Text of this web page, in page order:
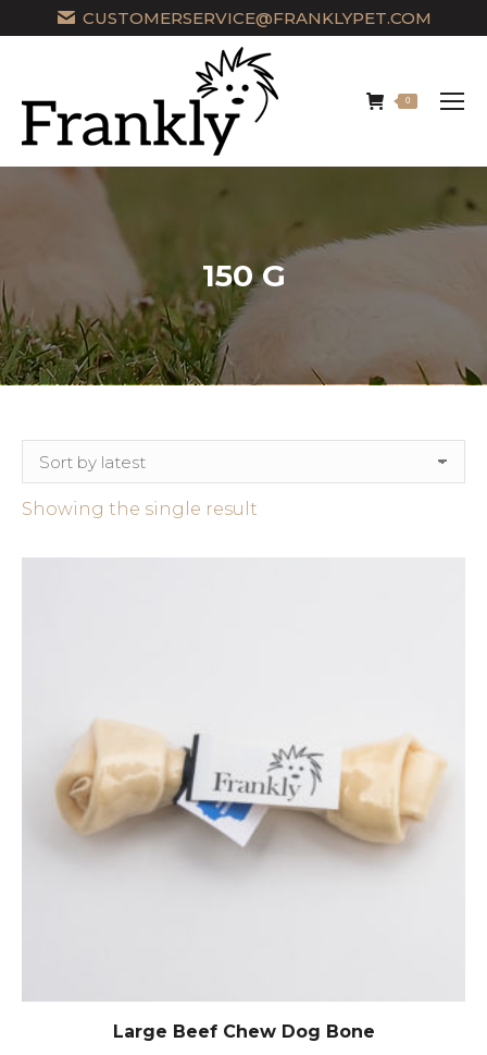
CUSTOMERSERVICE@FRANKLYPET.COM
0
150 G
Showing the single result
Large Beef Chew Dog Bone